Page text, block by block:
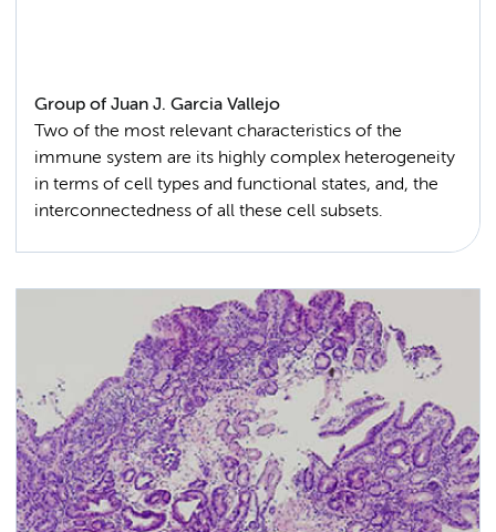
Group of Juan J. Garcia Vallejo
Two of the most relevant characteristics of the
immune system are its highly complex heterogeneity
in terms of cell types and functional states, and, the
interconnectedness of all these cell subsets.